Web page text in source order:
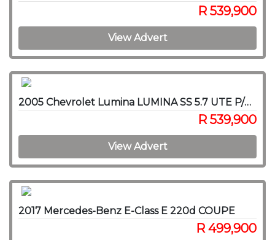
R 539,900
View Advert
2005 Chevrolet Lumina LUMINA SS 5.7 UTE P/U S/C
R 539,900
View Advert
2017 Mercedes-Benz E-Class E 220d COUPE
R 499,900